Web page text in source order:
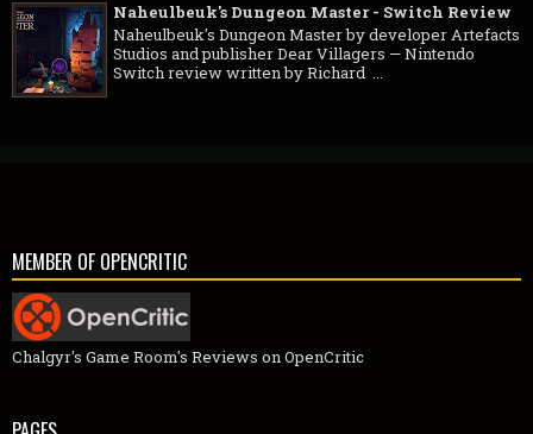
Naheulbeuk's Dungeon Master - Switch Review
Naheulbeuk's Dungeon Master by developer Artefacts
Studios and publisher Dear Villagers — Nintendo
Switch review written by Richard ...
MEMBER OF OPENCRITIC
Chalgyr's Game Room's Reviews on OpenCritic